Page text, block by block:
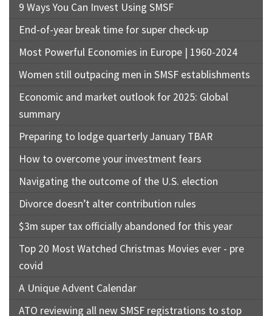
9 Ways You Can Invest Using SMSF
End-of-year break time for super check-up
Most Powerful Economies in Europe | 1960-2024
Women still outpacing men in SMSF establishments
Economic and market outlook for 2025: Global
summary
Preparing to lodge quarterly January TBAR
How to overcome your investment fears
Navigating the outcome of the U.S. election
Divorce doesn’t alter contribution rules
$3m super tax officially abandoned for this year
Top 20 Most Watched Christmas Movies ever - pre
covid
A Unique Advent Calendar
ATO reviewing all new SMSF registrations to stop